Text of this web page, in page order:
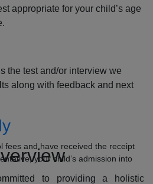
appropriate for your child’s age
the test and/or interview we
along with feedback and next
fees and have received the receipt
your child’s admission into
to providing a holistic